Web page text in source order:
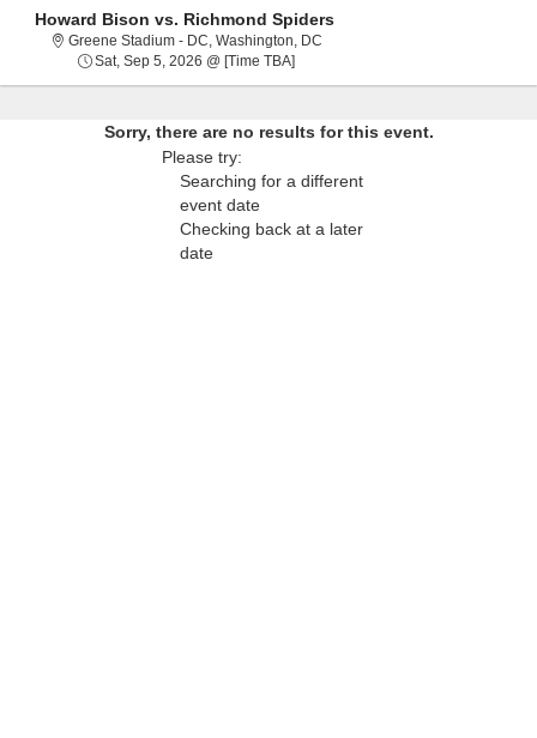
Howard Bison vs. Richmond Spiders
Greene Stadium - DC, Washington, DCGreene Stadium - District Of
Sat, Sep 5, 2026 @ [Time TBA]Sat, Sep 5, 2026 @ Time To Be
Sorry, there are no results for this event.
Please try:
Searching for a different
event date
Checking back at a later
date